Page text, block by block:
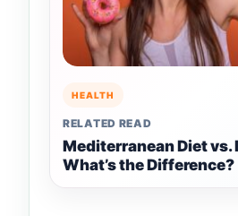
HEALTH
RELATED READ
Mediterranean Diet vs.
What’s the Difference?